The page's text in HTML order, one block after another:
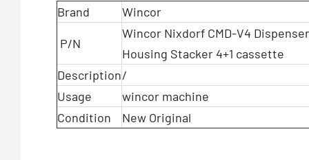
Brand Wincor
P/N
Wincor Nixdorf CMD-V4
Housing Stacker 4+1 cassette
Description/
Usage
wincor machine
Condition
New Original